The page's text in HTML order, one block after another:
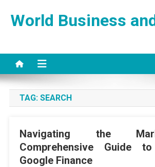
World Business
TAG: SEARCH
Navigating the
Comprehensive Guide
Google Finance